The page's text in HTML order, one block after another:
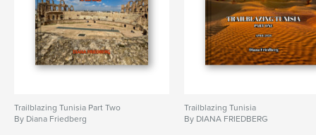
Trailblazing Tunisia Part Two
By Diana Friedberg
Trailblazing Tunisia
By DIANA FRIEDBERG